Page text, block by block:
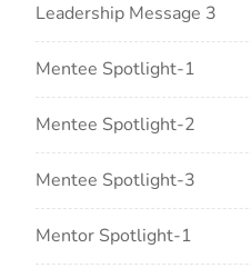
Leadership Message 3
Mentee Spotlight-1
Mentee Spotlight-2
Mentee Spotlight-3
Mentor Spotlight-1